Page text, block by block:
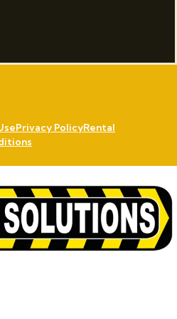
Privacy PolicyRental